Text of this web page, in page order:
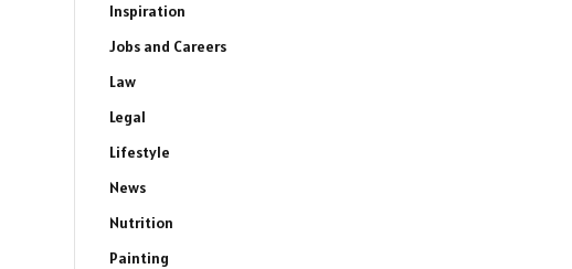
Inspiration
Jobs and Careers
Law
Legal
Lifestyle
News
Nutrition
Painting